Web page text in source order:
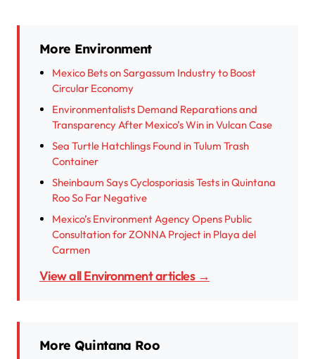
More Environment
Mexico Bets on Sargassum Industry to Boost
Circular Economy
Environmentalists Demand Reparations and
Transparency After Mexico’s Win in Vulcan Case
Sea Turtle Hatchlings Found in Tulum Trash
Container
Sheinbaum Says Cyclosporiasis Tests in Quintana
Roo So Far Negative
Mexico’s Environment Agency Opens Public
Consultation for ZONNA Project in Playa del
Carmen
View all Environment articles →
More Quintana Roo